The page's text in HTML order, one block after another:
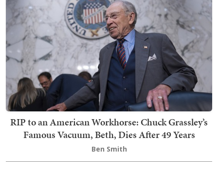
RIP to an American Workhorse: Chuck Grassley’s
Famous Vacuum, Beth, Dies After 49 Years
Ben Smith